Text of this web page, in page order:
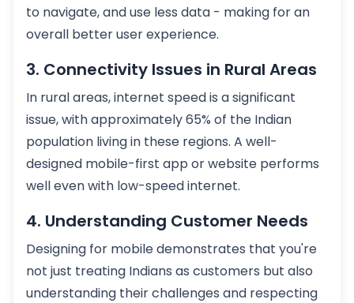
to navigate, and use less data - making for an
overall better user experience.
3. Connectivity Issues in Rural Areas
In rural areas, internet speed is a significant
issue, with approximately 65% of the Indian
population living in these regions. A well-
designed mobile-first app or website performs
well even with low-speed internet.
4. Understanding Customer Needs
Designing for mobile demonstrates that you're
not just treating Indians as customers but also
understanding their challenges and respecting